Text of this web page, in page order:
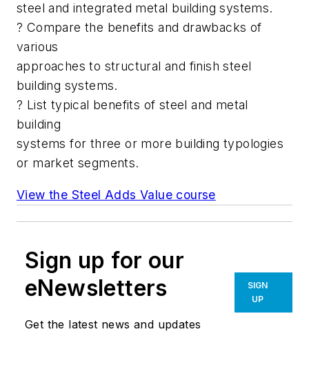
steel and integrated metal building systems.
? Compare the benefits and drawbacks of
various
approaches to structural and finish steel
building systems.
? List typical benefits of steel and metal
building
systems for three or more building typologies
or market segments.
View the Steel Adds Value course
Sign up for our
eNewsletters
Get the latest news and updates
SIGN
UP